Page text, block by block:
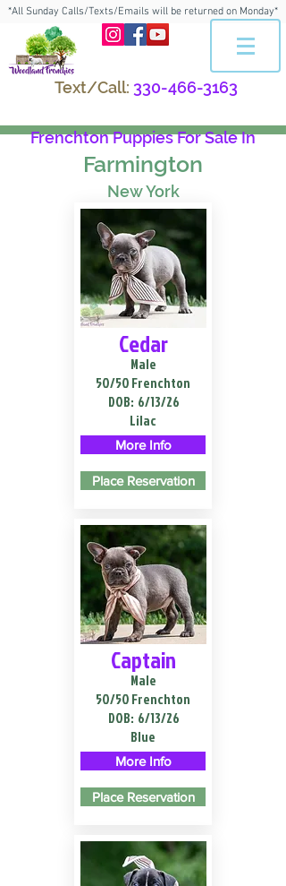
*All Sunday Calls/Texts/Emails will be returned on Monday*
Text/Call: 330-466-3163
Frenchton Puppies For Sale In
Farmington
New York
Cedar
Male
50/50 Frenchton
DOB: 6/13/26
Lilac
More Info
Place Reservation
Captain
Male
50/50 Frenchton
DOB: 6/13/26
Blue
More Info
Place Reservation